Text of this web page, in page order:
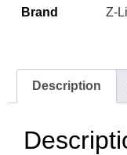
Brand
Z-
Description